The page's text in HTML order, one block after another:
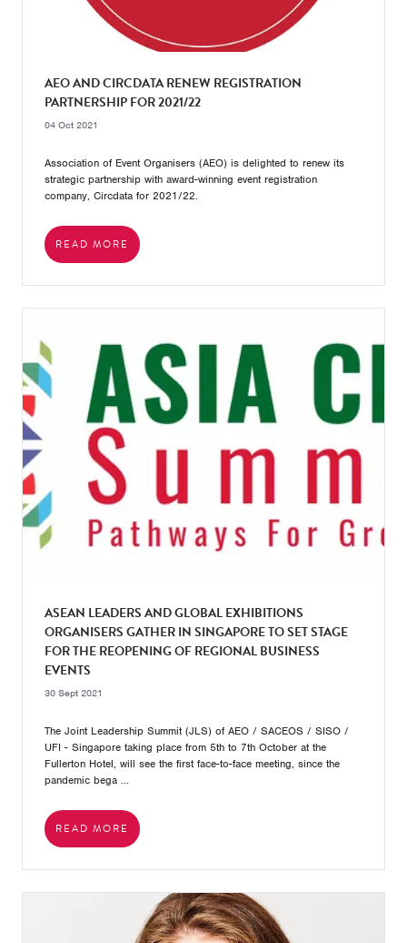
AEO AND CIRCDATA RENEW REGISTRATION
PARTNERSHIP FOR 2021/22
04 Oct 2021
Association of Event Organisers (AEO) is delighted to renew its
strategic partnership with award-winning event registration
company, Circdata for 2021/22.
READ MORE
ASEAN LEADERS AND GLOBAL EXHIBITIONS
ORGANISERS GATHER IN SINGAPORE TO SET STAGE
FOR THE REOPENING OF REGIONAL BUSINESS
EVENTS
30 Sept 2021
The Joint Leadership Summit (JLS) of AEO / SACEOS / SISO /
UFI - Singapore taking place from 5th to 7th October at the
Fullerton Hotel, will see the first face-to-face meeting, since the
pandemic bega ...
READ MORE